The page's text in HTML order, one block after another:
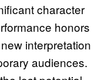
character
honors
interpretation
audiences.